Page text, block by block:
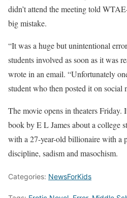
didn’t attend the meeting told
big mistake.
“It was a huge but unintentional
students involved as soon as it was
wrote in an email. “Unfortunately
student who then posted it on social
The movie opens in theaters Friday.
book by E L James about a college
with a 27-year-old billionaire with a
discipline, sadism and masochism.
Categories: NewsForKids